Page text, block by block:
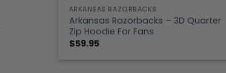
ARKANSAS RAZORBACKS
Arkansas Razorbacks – 3D Quarter
Zip Hoodie For Fans
$59.95